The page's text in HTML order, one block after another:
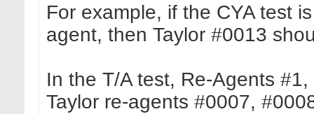
For example, if the CYA test
agent, then Taylor #0013
In the T/A test, Re-Agents
Taylor re-agents #0007,